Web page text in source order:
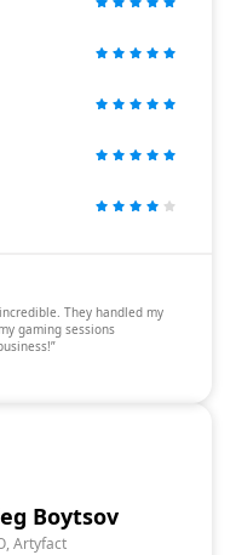
They handled my
gaming sessions
Boytsov
Artyfact